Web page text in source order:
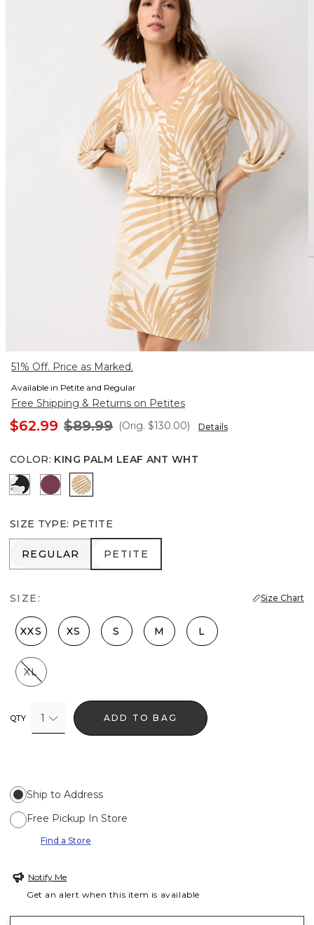
51% Off. Price as Marked.
Available in Petite and Regular
Free Shipping & Returns on Petites
$62.99 $89.99 (Orig. $130.00) Details
COLOR: KING PALM LEAF ANT WHT
Misty Bloom Black
Midnight Cherry
King Palm Leaf Ant Wht
SIZE TYPE: PETITE
REGULAR
REGULAR PETITE
PETITE
SIZE: Size Chart
XXS XS S M L
XL
QTY 1 ADD TO BAG
Ship to Address
Free Pickup In Store
Find a Store
Notify Me
Get an alert when this item is available